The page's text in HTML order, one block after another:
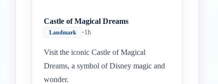
Castle of Magical Dreams
Landmark •1h
Visit the iconic Castle of Magical
Dreams, a symbol of Disney magic and
wonder.